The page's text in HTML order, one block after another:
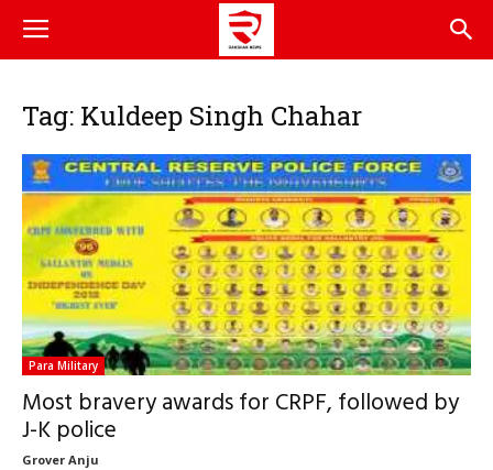
Tag: Kuldeep Singh Chahar
Para Military
Most bravery awards for CRPF, followed by
J-K police
Grover Anju